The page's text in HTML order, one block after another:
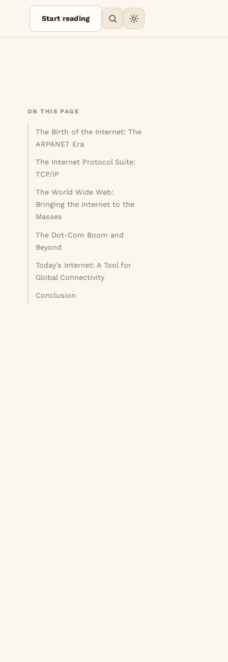
Start reading
ON THIS PAGE
The Birth of the Internet: The
ARPANET Era
The Internet Protocol Suite:
TCP/IP
The World Wide Web:
Bringing the Internet to the
Masses
The Dot-Com Boom and
Beyond
Today's Internet: A Tool for
Global Connectivity
Conclusion